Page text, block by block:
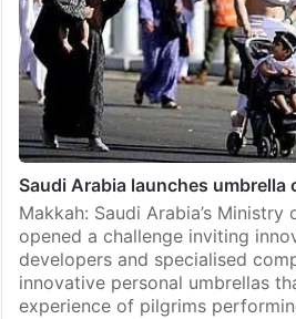
Saudi Arabia launches umbrella
Makkah: Saudi Arabia’s Ministry
opened a challenge inviting
developers and specialised
innovative personal umbrellas
experience of pilgrims